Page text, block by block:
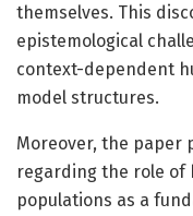
themselves. This
epistemological
context-dependent
model structures.
Moreover, the paper
regarding the role of
populations as a